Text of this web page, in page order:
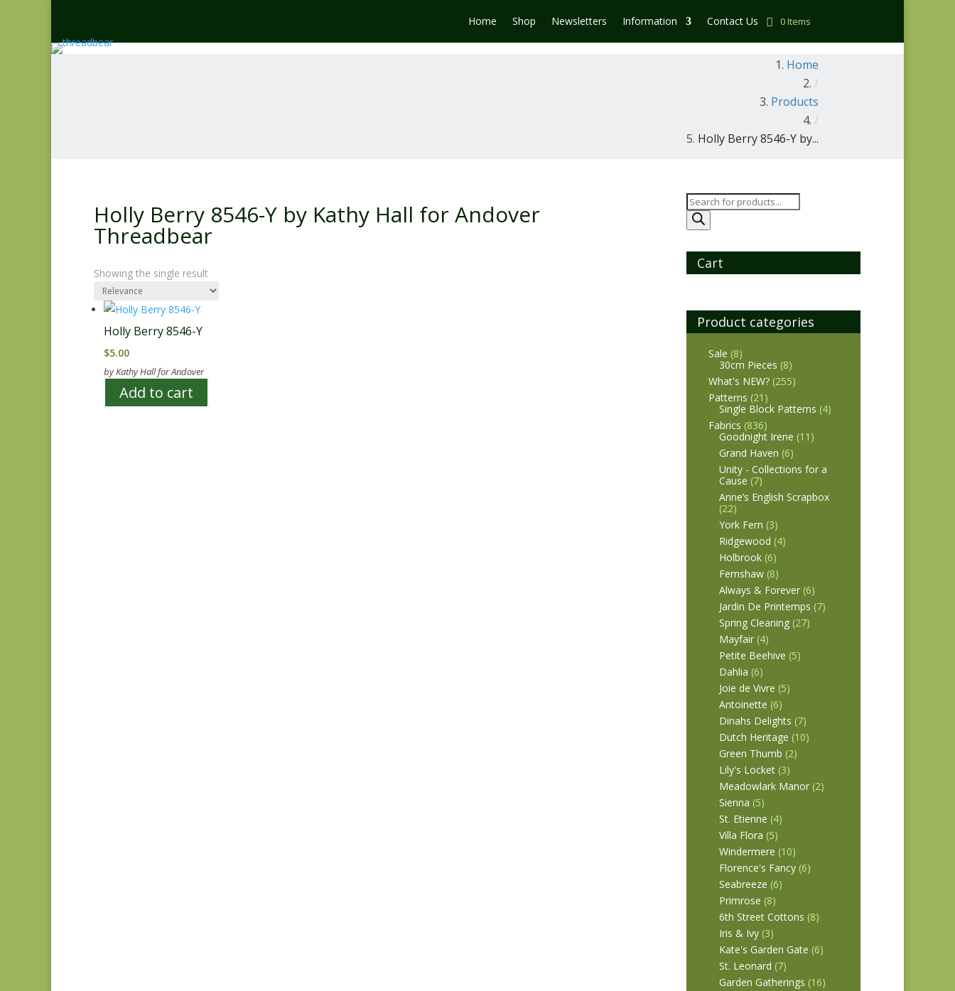
Home Shop Newsletters Information Contact Us 0 Items
Home
/
Products
/
Holly Berry 8546-Y by...
Holly Berry 8546-Y by Kathy Hall for Andover
Threadbear
Showing the single result
Holly Berry 8546-Y
$5.00
by Kathy Hall for Andover
Add to cart
Products
search
Cart
Product categories
Sale (8)
30cm Pieces (8)
What's NEW? (255)
Patterns (21)
Single Block Patterns (4)
Fabrics (836)
Goodnight Irene (11)
Grand Haven (6)
Unity - Collections for a
Cause (7)
Anne’s English Scrapbox
(22)
York Fern (3)
Ridgewood (4)
Holbrook (6)
Fernshaw (8)
Always & Forever (6)
Jardin De Printemps (7)
Spring Cleaning (27)
Mayfair (4)
Petite Beehive (5)
Dahlia (6)
Joie de Vivre (5)
Antoinette (6)
Dinahs Delights (7)
Dutch Heritage (10)
Green Thumb (2)
Lily's Locket (3)
Meadowlark Manor (2)
Sienna (5)
St. Etienne (4)
Villa Flora (5)
Windermere (10)
Florence's Fancy (6)
Seabreeze (6)
Primrose (8)
6th Street Cottons (8)
Iris & Ivy (3)
Kate's Garden Gate (6)
St. Leonard (7)
Garden Gatherings (16)